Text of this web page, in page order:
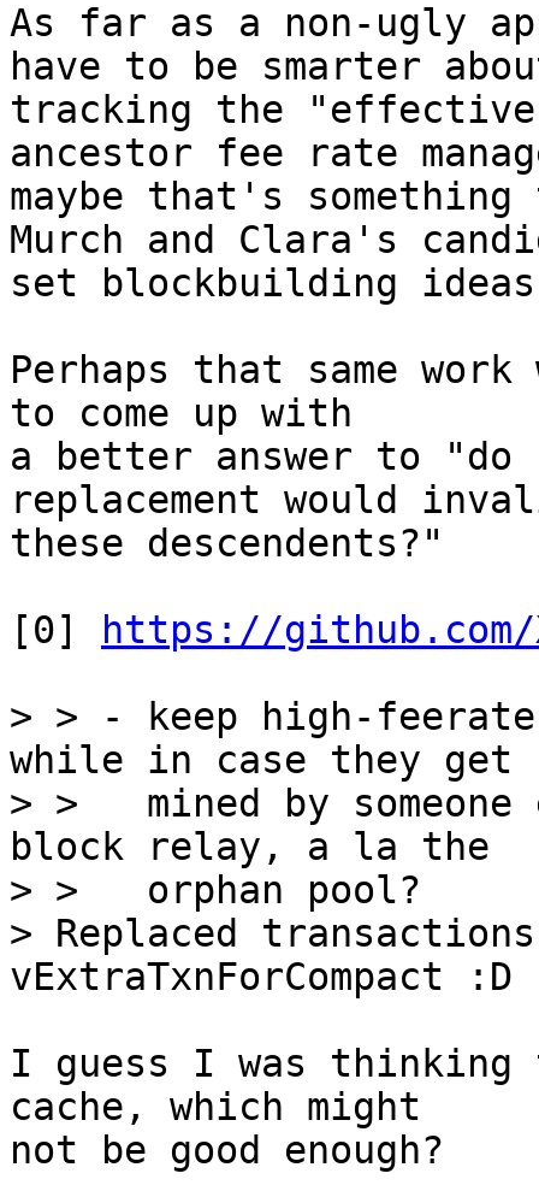
As far as a non-ugly
have to be smarter
tracking the
ancestor fee rate
maybe that's
Murch and Clara's
set blockbuilding
Perhaps that same
to come up with
a better answer to
replacement would
these descendents?"
[0]
https://
> > - keep high-
while in case they get
> >   mined by
block relay, a la the
> >   orphan pool?
> Replaced
I guess I was
cache, which might
not be good enough?